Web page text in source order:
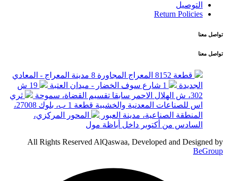
التوصيل
Return Policies
تواصل معنا
تواصل معنا
قطعة 8152 المعراج المجاورة 8 مدينة المعراج - المعادي
الجديدة
19 ش
302، ش الهلال الاحمر سابقا تقسيم القضاة، سموحة
ثري
اس للصناعات المعدنية والخشبية قطعة 1 ب، بلوك 27008،
المنطقة الصناعية، مدينة العبور
المحور المركزي،
السادس من أكتوبر داخل أباظة مول
All Rights Reserved AlQaswaa, Developed and Designed by
BeGroup